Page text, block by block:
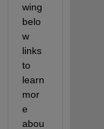
wing
belo
w
links
to
learn
mor
e
abou